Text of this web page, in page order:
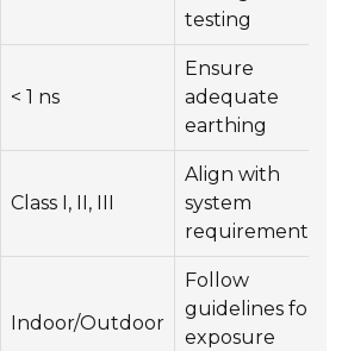
testing
< 1 ns
Ensure
adequate
earthing
Class I, II, III
Align with
system
requirements
Indoor/Outdoor
Follow
guidelines for
exposure